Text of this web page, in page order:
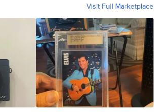
Visit Full Marketplace